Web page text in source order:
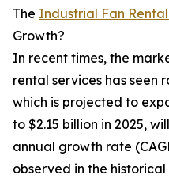
The Industrial Fan
Growth?
In recent times, the
rental services has seen
which is projected to
to $2.15 billion in 2025,
annual growth rate
observed in the